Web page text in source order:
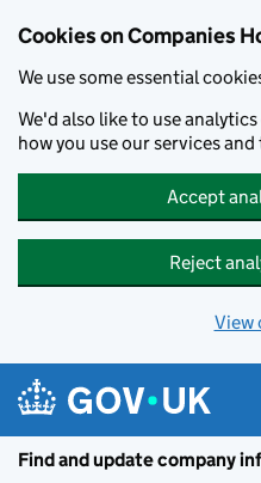
Cookies on Companies
We use some essential
We'd also like to use
how you use our services
Accept
Reject
View
Find and update company